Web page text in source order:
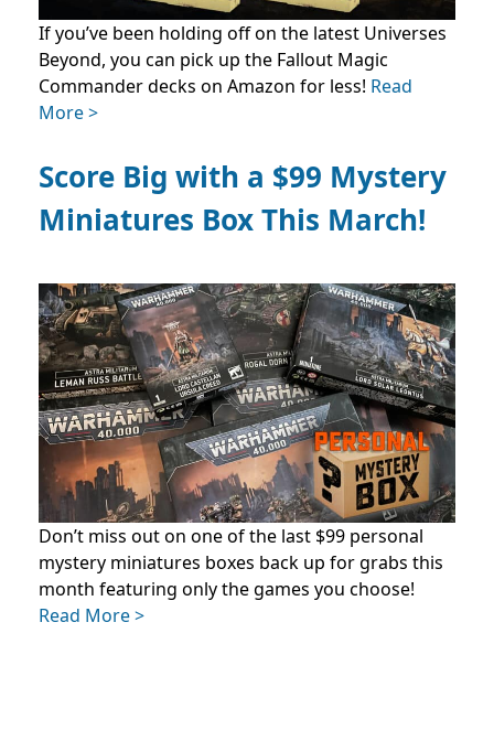
If you’ve been holding off on the latest Universes
Beyond, you can pick up the Fallout Magic
Commander decks on Amazon for less! Read
More >
Score Big with a $99 Mystery
Miniatures Box This March!
Don’t miss out on one of the last $99 personal
mystery miniatures boxes back up for grabs this
month featuring only the games you choose!
Read More >